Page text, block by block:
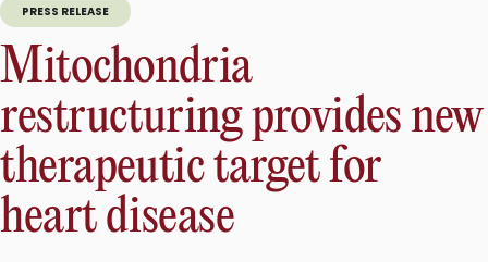
PRESS RELEASE
Mitochondria
restructuring provides new
therapeutic target for
heart disease